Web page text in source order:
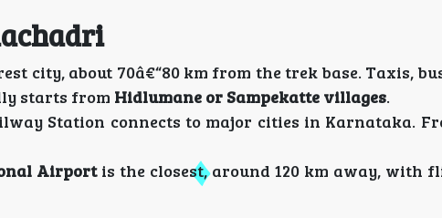
city, about 70â€“80 km from the trek base. Taxis,
starts from Hidlumane or Sampekatte villages.
Station connects to major cities in Karnataka.
Airportis the closest, around 120 km away, with